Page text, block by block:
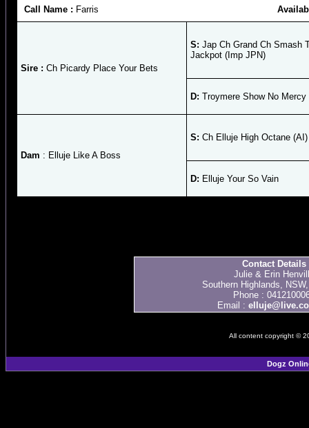
Call Name : Farris
Sire : Ch Picardy Place Your Bets
S: Jap Ch Grand Ch Smash
Jackpot (Imp JPN)
D: Troymere Show No Mercy
Dam : Elluje Like A Boss
S: Ch Elluje High Octane (AI)
D: Elluje Your So Vain
Contact Details
Julie & Erin
Southern Highlands,
Phone :
Email :
All content copyright ©
Dogz